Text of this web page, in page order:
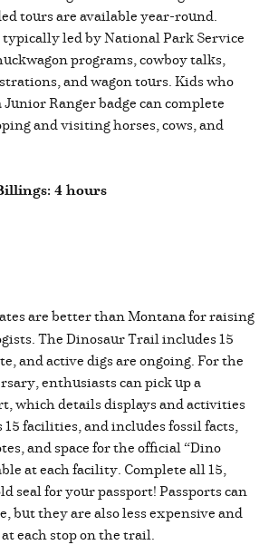
tours are available year-round.
typically led by National Park Service
programs, cowboy talks,
and wagon tours. Kids who
Ranger badge can complete
and visiting horses, cows, and
4 hours
are better than Montana for raising
The Dinosaur Trail includes 15
and active digs are ongoing. For the
enthusiasts can pick up a
which details displays and activities
15 facilities, and includes fossil facts,
and space for the official “Dino
at each facility. Complete all 15,
seal for your passport! Passports can
but they are also less expensive and
each stop on the trail.